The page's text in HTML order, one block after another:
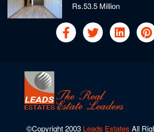
Rs.53.5 Million
©Copyright 2003 Leads Estates All